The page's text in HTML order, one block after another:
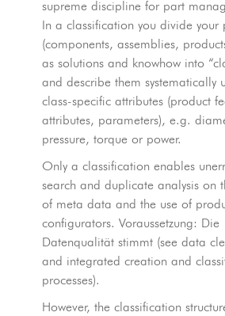
supreme discipline for part
In a classification you divide your
(components, assemblies,
as solutions and knowhow into
and describe them systematically
class-specific attributes (product
attributes, parameters), e.g.
pressure, torque or power.
Only a classification enables
search and duplicate analysis on
of meta data and the use of
configurators. Voraussetzung: Die
Datenqualität stimmt (see data
and integrated creation and
processes).
However, the classification